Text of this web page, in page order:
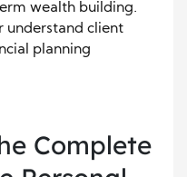
wealth building.
understand client
planning
Complete